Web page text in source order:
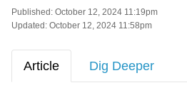
Published: October 12, 2024 11:19pm
Updated: October 12, 2024 11:58pm
Article Dig Deeper